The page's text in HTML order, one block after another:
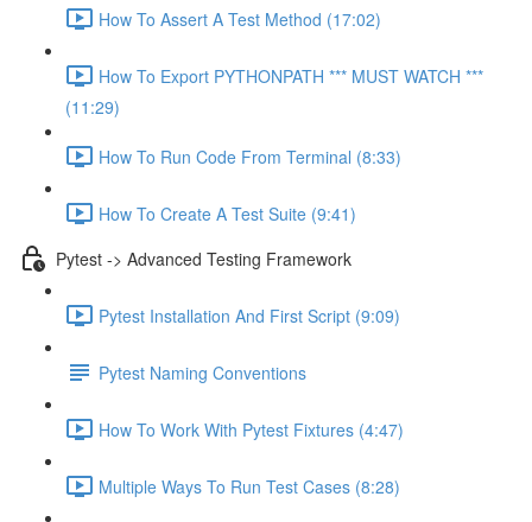
How To Assert A Test Method (17:02)
How To Export PYTHONPATH *** MUST WATCH ***
(11:29)
How To Run Code From Terminal (8:33)
How To Create A Test Suite (9:41)
Pytest -> Advanced Testing Framework
Pytest Installation And First Script (9:09)
Pytest Naming Conventions
How To Work With Pytest Fixtures (4:47)
Multiple Ways To Run Test Cases (8:28)